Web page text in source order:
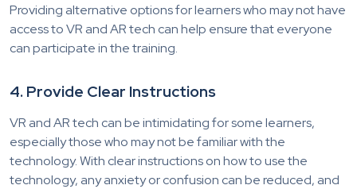
Providing alternative options for learners who may not have
access to VR and AR tech can help ensure that everyone
can participate in the training.
4. Provide Clear Instructions
VR and AR tech can be intimidating for some learners,
especially those who may not be familiar with the
technology. With clear instructions on how to use the
technology, any anxiety or confusion can be reduced, and